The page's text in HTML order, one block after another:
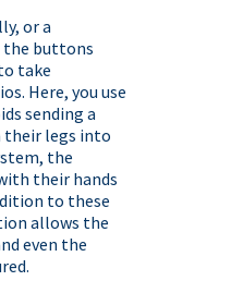
or a
the buttons
take
Here, you use
sending a
their legs into
the
their hands
to these
allows the
even the